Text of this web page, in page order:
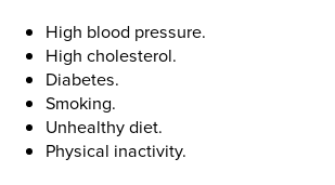
High blood pressure.
High cholesterol.
Diabetes.
Smoking.
Unhealthy diet.
Physical inactivity.